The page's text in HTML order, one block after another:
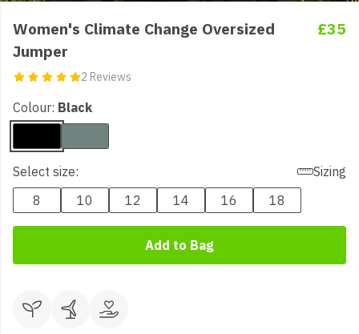
Women's Climate Change Oversized
Jumper
2 Reviews
£35
Colour: Black
Select size:
Sizing
8
10 12 14 16 18
Add to Bag